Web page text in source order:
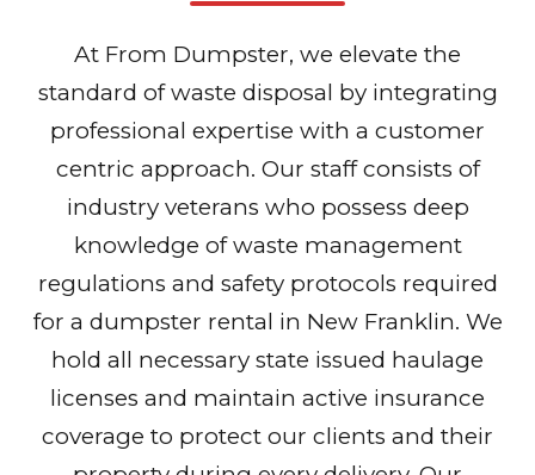
At From Dumpster, we elevate the
standard of waste disposal by integrating
professional expertise with a customer
centric approach. Our staff consists of
industry veterans who possess deep
knowledge of waste management
regulations and safety protocols required
for a dumpster rental in New Franklin. We
hold all necessary state issued haulage
licenses and maintain active insurance
coverage to protect our clients and their